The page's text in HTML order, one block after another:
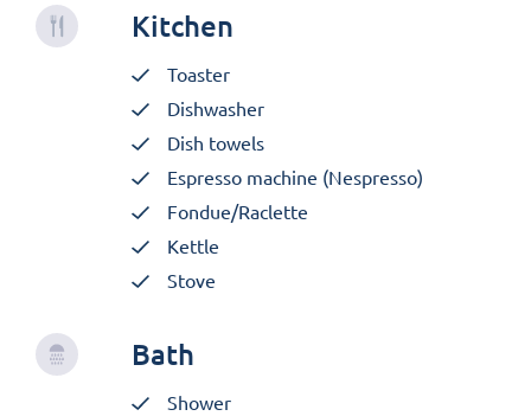
Kitchen
Toaster
Dishwasher
Dish towels
Espresso machine (Nespresso)
Fondue/Raclette
Kettle
Stove
Bath
Shower